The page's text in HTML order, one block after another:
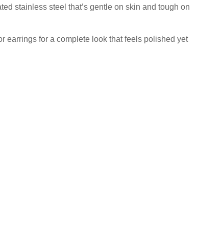
stainless steel that’s gentle on skin and tough on
earrings for a complete look that feels polished yet